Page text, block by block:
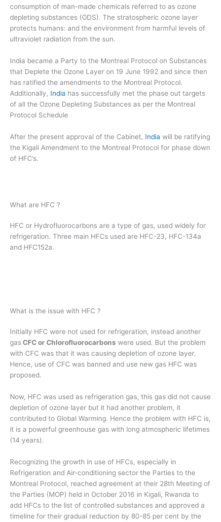
consumption of man-made chemicals referred to as ozone
depleting substances (ODS). The stratospheric ozone layer
protects humans: and the environment from harmful levels of
ultraviolet radiation from the sun.
India became a Party to the Montreal Protocol on Substances
that Deplete the Ozone Layer on 19 June 1992 and since then
has ratified the amendments to the Montreal Protocol.
Additionally, India has successfully met the phase out targets
of all the Ozone Depleting Substances as per the Montreal
Protocol Schedule
After the present approval of the Cabinet, India will be ratifying
the Kigali Amendment to the Montreal Protocol for phase down
of HFC’s.
What are HFC ?
HFC or Hydrofluorocarbons are a type of gas, used widely for
refrigeration. Three main HFCs used are HFC-23, HFC-134a
and HFC152a.
What is the issue with HFC ?
Initially HFC were not used for refrigeration, instead another
gasCFC or Chlorofluorocarbons were used. But the problem
with CFC was that it was causing depletion of ozone layer.
Hence, use of CFC was banned and use new gas HFC was
proposed.
Now, HFC was used as refrigeration gas, this gas did not cause
depletion of ozone layer but it had another problem, it
contributed to Global Warming. Hence the problem with HFC is,
it is a powerful greenhouse gas with long atmospheric lifetimes
(14 years).
Recognizing the growth in use of HFCs, especially in
Refrigeration and Air-conditioning sector the Parties to the
Montreal Protocol, reached agreement at their 28th Meeting of
the Parties (MOP) held in October 2016 in Kigali, Rwanda to
add HFCs to the list of controlled substances and approved a
timeline for their gradual reduction by 80-85 per cent by the